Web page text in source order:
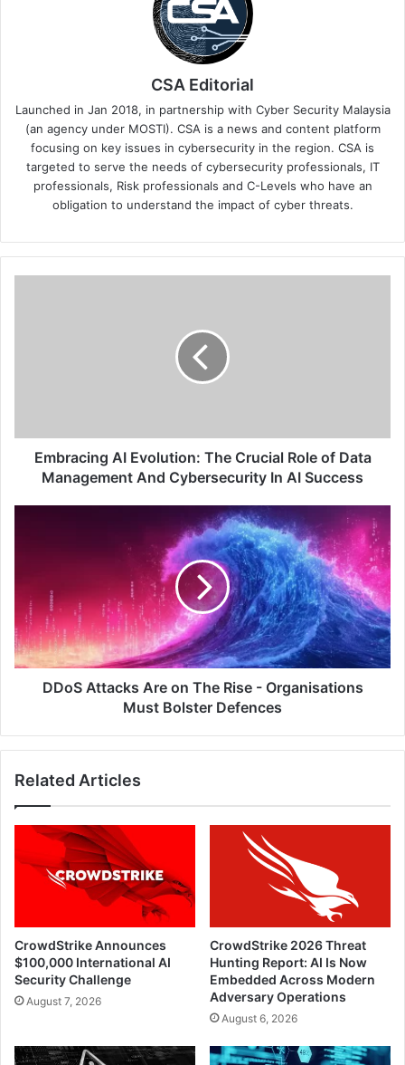
CSA Editorial
Launched in Jan 2018, in partnership with Cyber Security Malaysia
(an agency under MOSTI). CSA is a news and content platform
focusing on key issues in cybersecurity in the region. CSA is
targeted to serve the needs of cybersecurity professionals, IT
professionals, Risk professionals and C-Levels who have an
obligation to understand the impact of cyber threats.
Management
And
Cybersecurity
Embracing AI Evolution: The Crucial Role of Data
Management And Cybersecurity In AI Success
Rise
-
Organisations
Must
BolsterDDoS Attacks Are on The Rise - Organisations
Must Bolster Defences
Related Articles
CrowdStrike Announces
$100,000 International AI
Security Challenge
August 7, 2026
CrowdStrike 2026 Threat
Hunting Report: AI Is Now
Embedded Across Modern
Adversary Operations
August 6, 2026